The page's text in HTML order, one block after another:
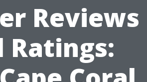
Reviews
Ratings: